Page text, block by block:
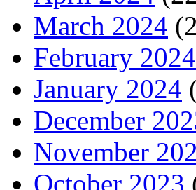
March 2024
February 2024
January 2024
December
November
October 2023